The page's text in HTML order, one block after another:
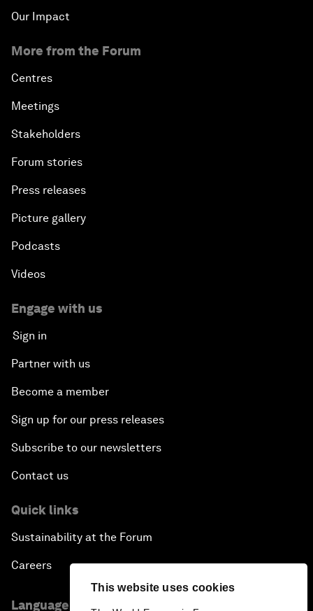
This website uses cookies
Our Impact
More from the Forum
Centres
Meetings
Stakeholders
Forum stories
Press releases
Picture gallery
Podcasts
Videos
Engage with us
Sign in
Partner with us
Become a member
Sign up for our press releases
Subscribe to our newsletters
Contact us
Quick links
Sustainability at the Forum
Careers
Language editions